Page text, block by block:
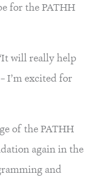
for the PATHH
will really help
I’m excited for
of the PATHH
again in the
and